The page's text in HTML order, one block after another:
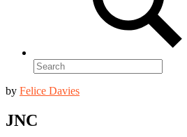
by Felice Davies
JNC